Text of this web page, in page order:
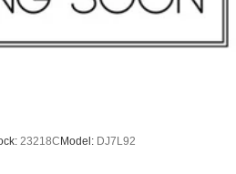
23218CModel: DJ7L92